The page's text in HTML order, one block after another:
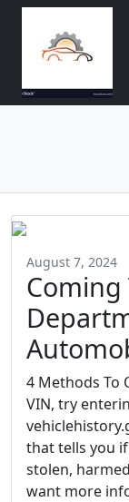
August 7, 2024
Coming
4 Methods To
VIN, try
that tells you
stolen,
want more